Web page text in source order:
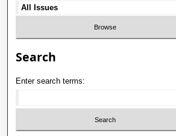
Search
Enter search terms: